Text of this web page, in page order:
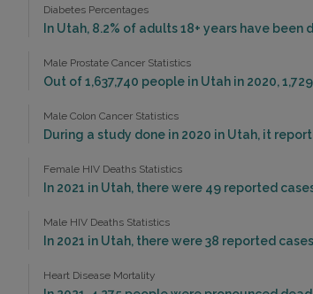
Diabetes Percentages
In Utah, 8.2% of adults 18+ years have
Male Prostate Cancer Statistics
Out of 1,637,740 people in Utah in 2020,
Male Colon Cancer Statistics
During a study done in 2020 in Utah, it
Female HIV Deaths Statistics
In 2021 in Utah, there were 49 reported
Male HIV Deaths Statistics
In 2021 in Utah, there were 38 reported
Heart Disease Mortality